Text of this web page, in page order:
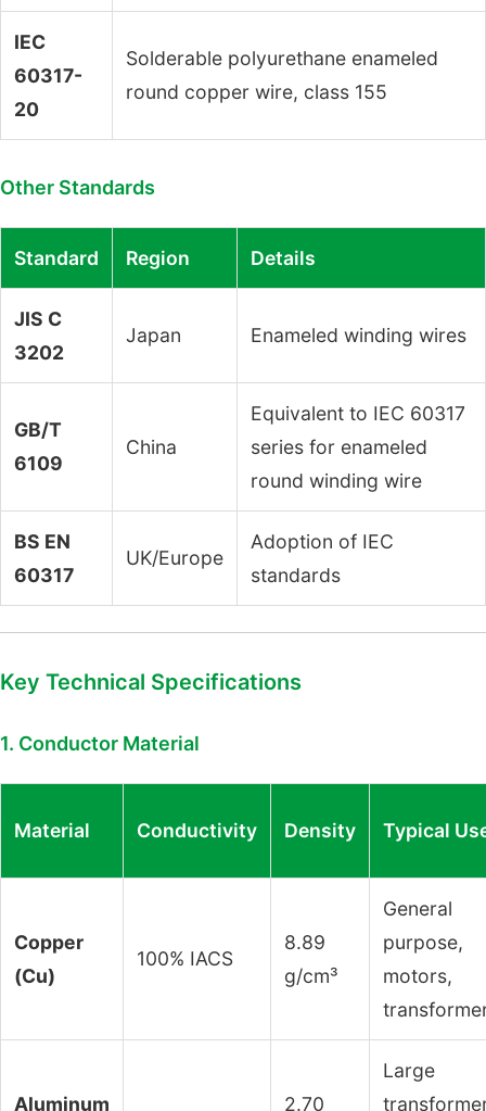
IEC
60317-
20
Solderable polyurethane enameled
round copper wire, class 155
Other Standards
Standard Region Details
JIS C
3202
Japan Enameled winding wires
GB/T
6109
China
Equivalent to IEC 60317
series for enameled
round winding wire
BS EN
60317
UK/Europe
Adoption of IEC
standards
Key Technical Specifications
1. Conductor Material
Material Conductivity Density Typical
Copper
(Cu)
100% IACS
8.89
g/cm³
General
purpose,
motors,
Aluminum
2.70
Large